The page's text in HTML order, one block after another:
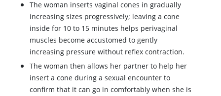
The woman inserts vaginal cones in gradually
increasing sizes progressively; leaving a cone
inside for 10 to 15 minutes helps perivaginal
muscles become accustomed to gently
increasing pressure without reflex contraction.
The woman then allows her partner to help her
insert a cone during a sexual encounter to
confirm that it can go in comfortably when she is